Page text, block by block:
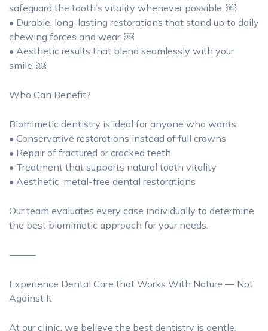
safeguard the tooth’s vitality whenever possible. ￼
• Durable, long-lasting restorations that stand up to daily
chewing forces and wear. ￼
• Aesthetic results that blend seamlessly with your
smile. ￼
Who Can Benefit?
Biomimetic dentistry is ideal for anyone who wants:
• Conservative restorations instead of full crowns
• Repair of fractured or cracked teeth
• Treatment that supports natural tooth vitality
• Aesthetic, metal-free dental restorations
Our team evaluates every case individually to determine
the best biomimetic approach for your needs.
⸻
Experience Dental Care that Works With Nature — Not
Against It
At our clinic, we believe the best dentistry is gentle,